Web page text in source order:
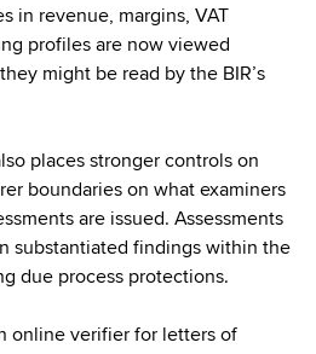
in revenue, margins, VAT
profiles are now viewed
might be read by the BIR’s
places stronger controls on
boundaries on what examiners
are issued. Assessments
substantiated findings within the
due process protections.
online verifier for letters of